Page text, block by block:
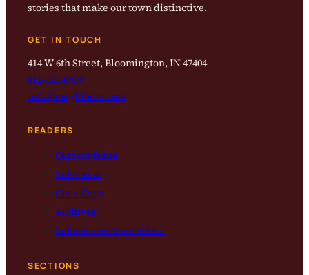
stories that make our town distinctive.
GET IN TOUCH
414 W 6th Street, Bloomington, IN 47404
812-323-8959
info@magbloom.com
READERS
Current Issue
Subscribe
Get a Copy
Archives
Submission Guidelines
SECTIONS